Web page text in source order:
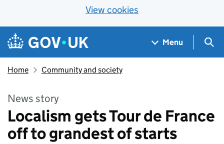
View cookies
Skip to main content
Navigation menu
Menu
Home Community and society
News story
Localism gets Tour de France
off to grandest of starts